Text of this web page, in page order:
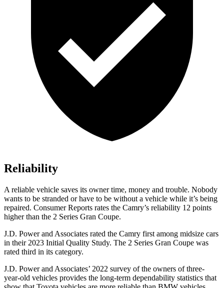
Reliability
A reliable vehicle saves its owner time, money and trouble. Nobody
wants to be stranded or have to be without a vehicle while it’s being
repaired. Consumer Reports rates the Camry’s reliability 12 points
higher than the 2 Series Gran Coupe.
J.D. Power and Associates rated the Camry first among midsize cars
in their 2023 Initial Quality Study. The 2 Series Gran Coupe was
rated third in its category.
J.D. Power and Associates’ 2022 survey of the owners of three-
year-old vehicles provides the long-term dependability statistics that